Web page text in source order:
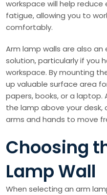
workspace will help
fatigue, allowing you to
comfortably.
Arm lamp walls are also
solution, particularly if you
workspace. By mounting
up valuable surface area
papers, books, or a laptop.
the lamp above your
arms and hands to move
Choosing
Lamp Wall
When selecting an arm